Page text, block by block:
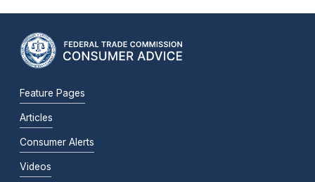
Feature Pages
Articles
Consumer Alerts
Videos